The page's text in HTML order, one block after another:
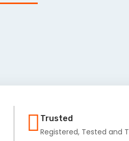
Trusted
Registered, Tested and